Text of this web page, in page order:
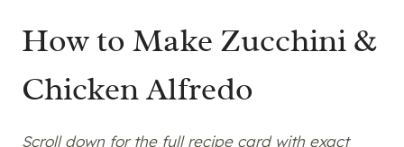
How to Make Zucchini &
Chicken Alfredo
Scroll down for the full recipe card with exact